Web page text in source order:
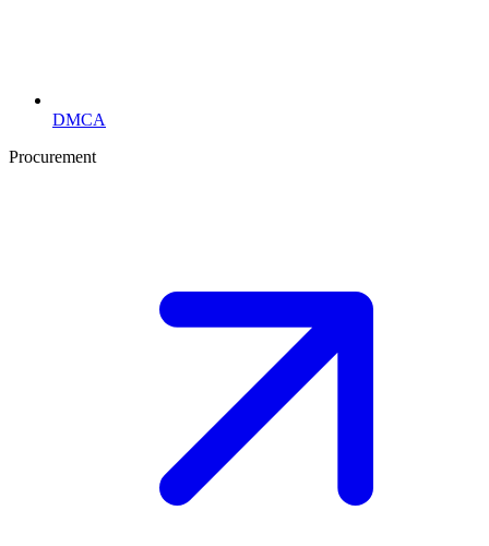
DMCA
Procurement